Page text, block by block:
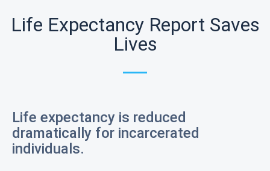
Life Expectancy Report Saves
Lives
Life expectancy is reduced
dramatically for incarcerated
individuals.